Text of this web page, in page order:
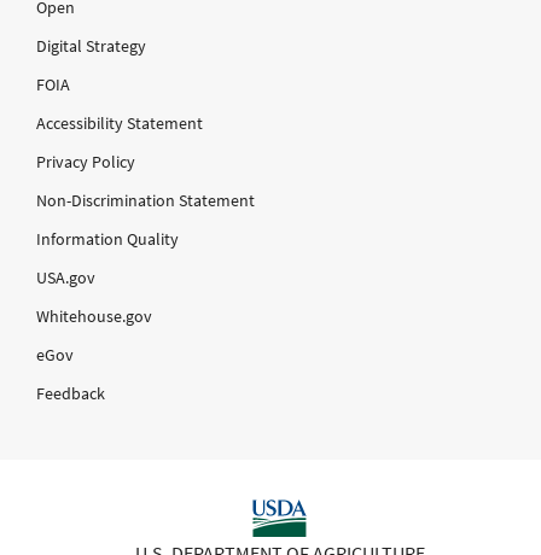
Open
Digital Strategy
FOIA
Accessibility Statement
Privacy Policy
Non-Discrimination Statement
Information Quality
USA.gov
Whitehouse.gov
eGov
Feedback